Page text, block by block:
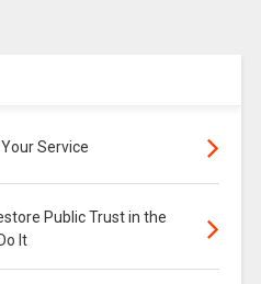
Service
Public Trust in the
It